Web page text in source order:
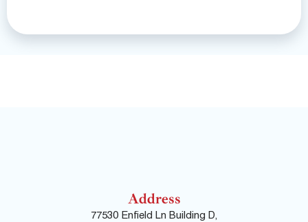
Address
77530 Enfield Ln Building D,